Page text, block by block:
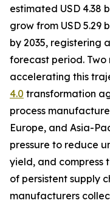
estimated USD 4.38
grow from USD 5.29
by 2035, registering
forecast period.
accelerating this
4.0 transformation
process
Europe, and Asia-
pressure to reduce
yield, and compress
of persistent supply
manufacturers